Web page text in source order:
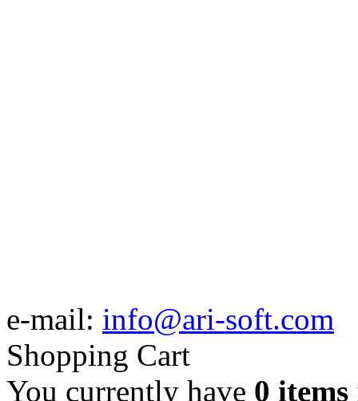
e-mail: info@ari-soft.com
Shopping Cart
You currently have 0 items